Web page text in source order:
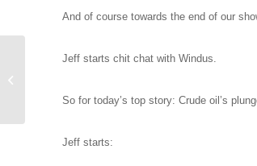
And of course towards the end of our
Jeff starts chit chat with Windus.
So for today’s top story: Crude oil’s
Jeff starts:
Jeffrey B. Kahn, Esq.
Powerball Facts &...